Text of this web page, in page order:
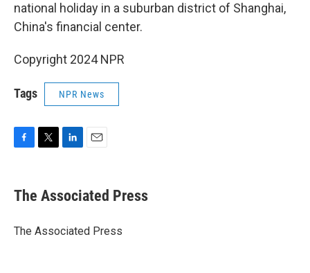
national holiday in a suburban district of Shanghai,
China's financial center.
Copyright 2024 NPR
Tags NPR News
e
b
o
t
r
k
e
I
i
l
The Associated Press
The Associated Press